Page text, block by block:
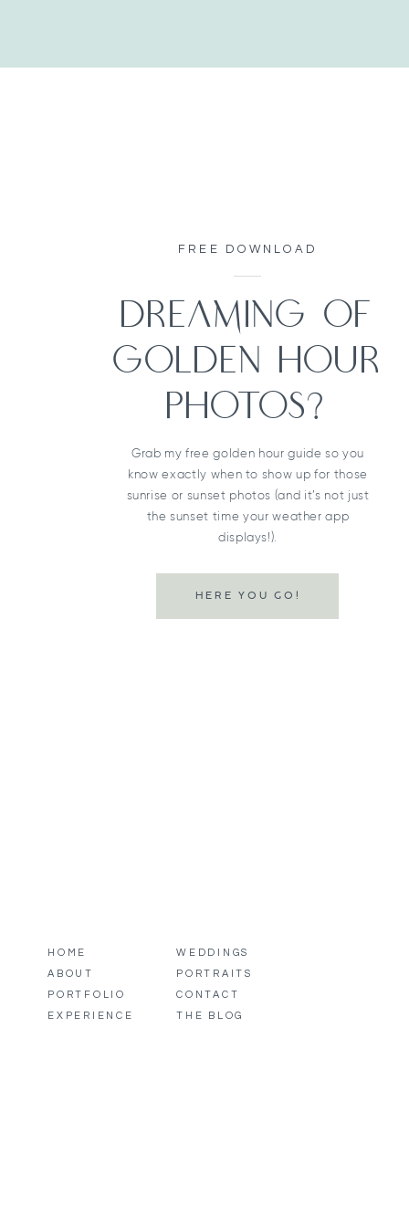
DREAMING OF
GOLDEN HOUR
PHOTOS?
Grab my free golden hour guide so you
know exactly when to show up for those
sunrise or sunset photos (and it’s not just
the sunset time your weather app
displays!).
FREE DOWNLOAD
HERE YOU GO!
THE BLOG
CONTACT
EXPERIENCE
PORTFOLIO
ABOUT
HOME
PORTRAITS
WEDDINGS